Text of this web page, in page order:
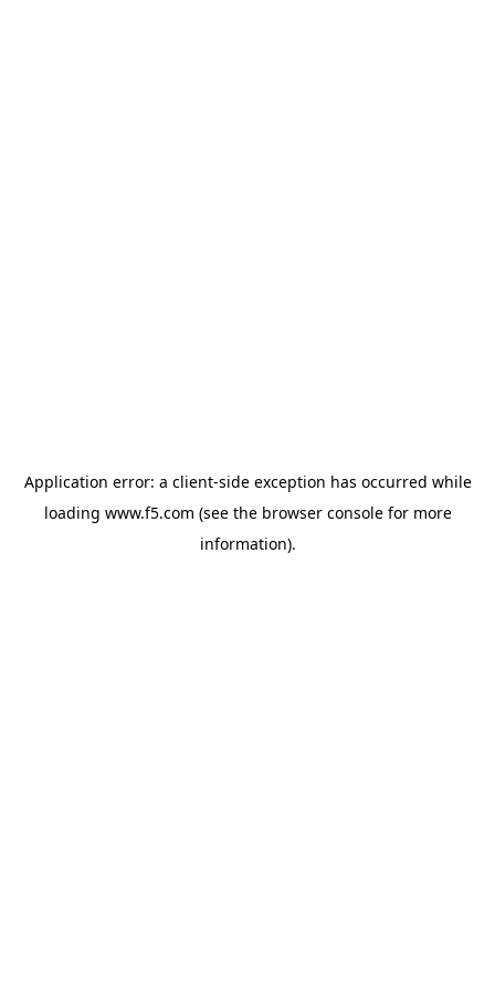
Application error: a client-side exception has occurred while
loading www.f5.com (see the browser consolefor more
information).